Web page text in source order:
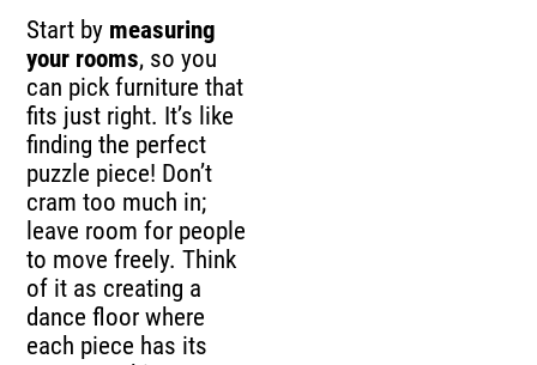
Start by measuring
your rooms, so you
can pick furniture that
fits just right. It’s like
finding the perfect
puzzle piece! Don’t
cram too much in;
leave room for people
to move freely. Think
of it as creating a
dance floor where
each piece has its